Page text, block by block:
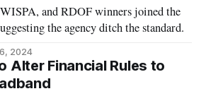
and RDOF winners joined the
the agency ditch the standard.
2024
Alter Financial Rules to